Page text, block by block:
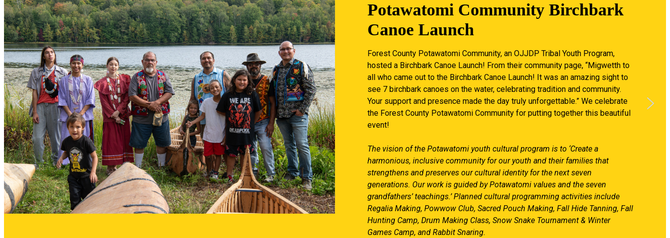
Potawatomi Community Birchbark
Canoe Launch
Forest County Potawatomi Community, an OJJDP Tribal Youth Program,
hosted a Birchbark Canoe Launch! From their community page, “Migwetth to
all who came out to the Birchbark Canoe Launch! It was an amazing sight to
see 7 birchbark canoes on the water, celebrating tradition and community.
Your support and presence made the day truly unforgettable.” We celebrate
the Forest County Potawatomi Community for putting together this beautiful
event!
The vision of the Potawatomi youth cultural program is to ‘Create a
harmonious, inclusive community for our youth and their families that
strengthens and preserves our cultural identity for the next seven
generations. Our work is guided by Potawatomi values and the seven
grandfathers’ teachings.’ Planned cultural programming activities include
Regalia Making, Powwow Club, Sacred Pouch Making, Fall Hide Tanning, Fall
Hunting Camp, Drum Making Class, Snow Snake Tournament & Winter
Games Camp, and Rabbit Snaring.